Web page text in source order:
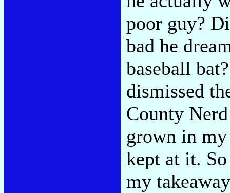
poor guy?
bad he
baseball
dismissed
County
grown in
kept at it.
my